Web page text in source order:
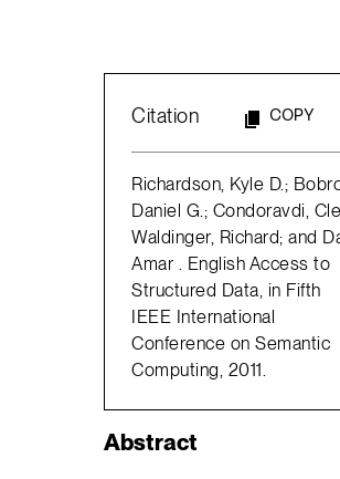
Citation COPY
Richardson, Kyle D.;
Daniel G.; Condoravdi,
Waldinger, Richard; and
Amar . English Access to
Structured Data, in Fifth
IEEE International
Conference on Semantic
Computing, 2011.
Abstract